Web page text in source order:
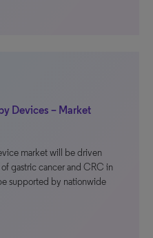
Devices – Market
market will be driven
gastric cancer and CRC in
supported by nationwide